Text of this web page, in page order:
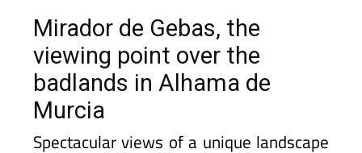
Mirador de Gebas, the
viewing point over the
badlands in Alhama de
Murcia
Spectacular views of a unique landscape